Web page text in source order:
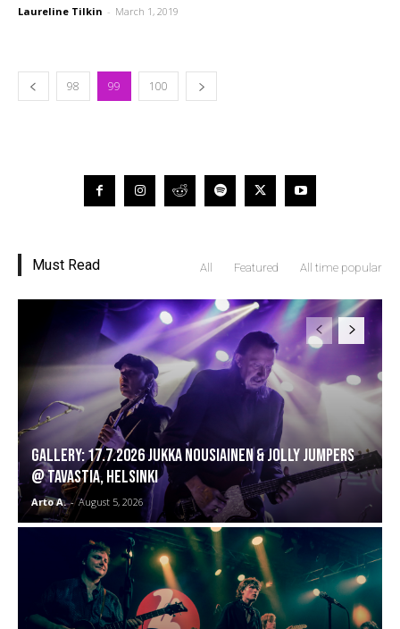
Laureline Tilkin - March 1, 2019
98 99 100
Must Read All Featured All time popular
GALLERY: 17.7.2026 Jukka Nousiainen & Jolly Jumpers
@ Tavastia, Helsinki
Arto A. - August 5, 2026